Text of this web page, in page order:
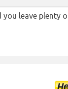
leave plenty